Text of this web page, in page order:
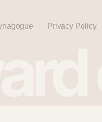
Privacy Policy